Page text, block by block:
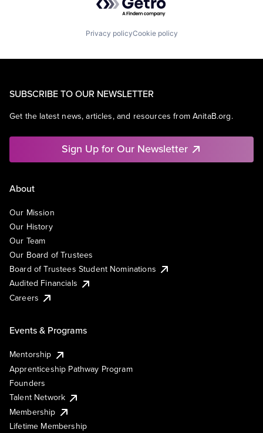
Privacy policyCookie policy
SUBSCRIBE TO OUR NEWSLETTER
Get the latest news, articles, and resources from AnitaB.org.
Sign Up for Our Newsletter
About
Our Mission
Our History
Our Team
Our Board of Trustees
Board of Trustees Student Nominations
Audited Financials
Careers
Events & Programs
Mentorship
Apprenticeship Pathway Program
Founders
Talent Network
Membership
Lifetime Membership